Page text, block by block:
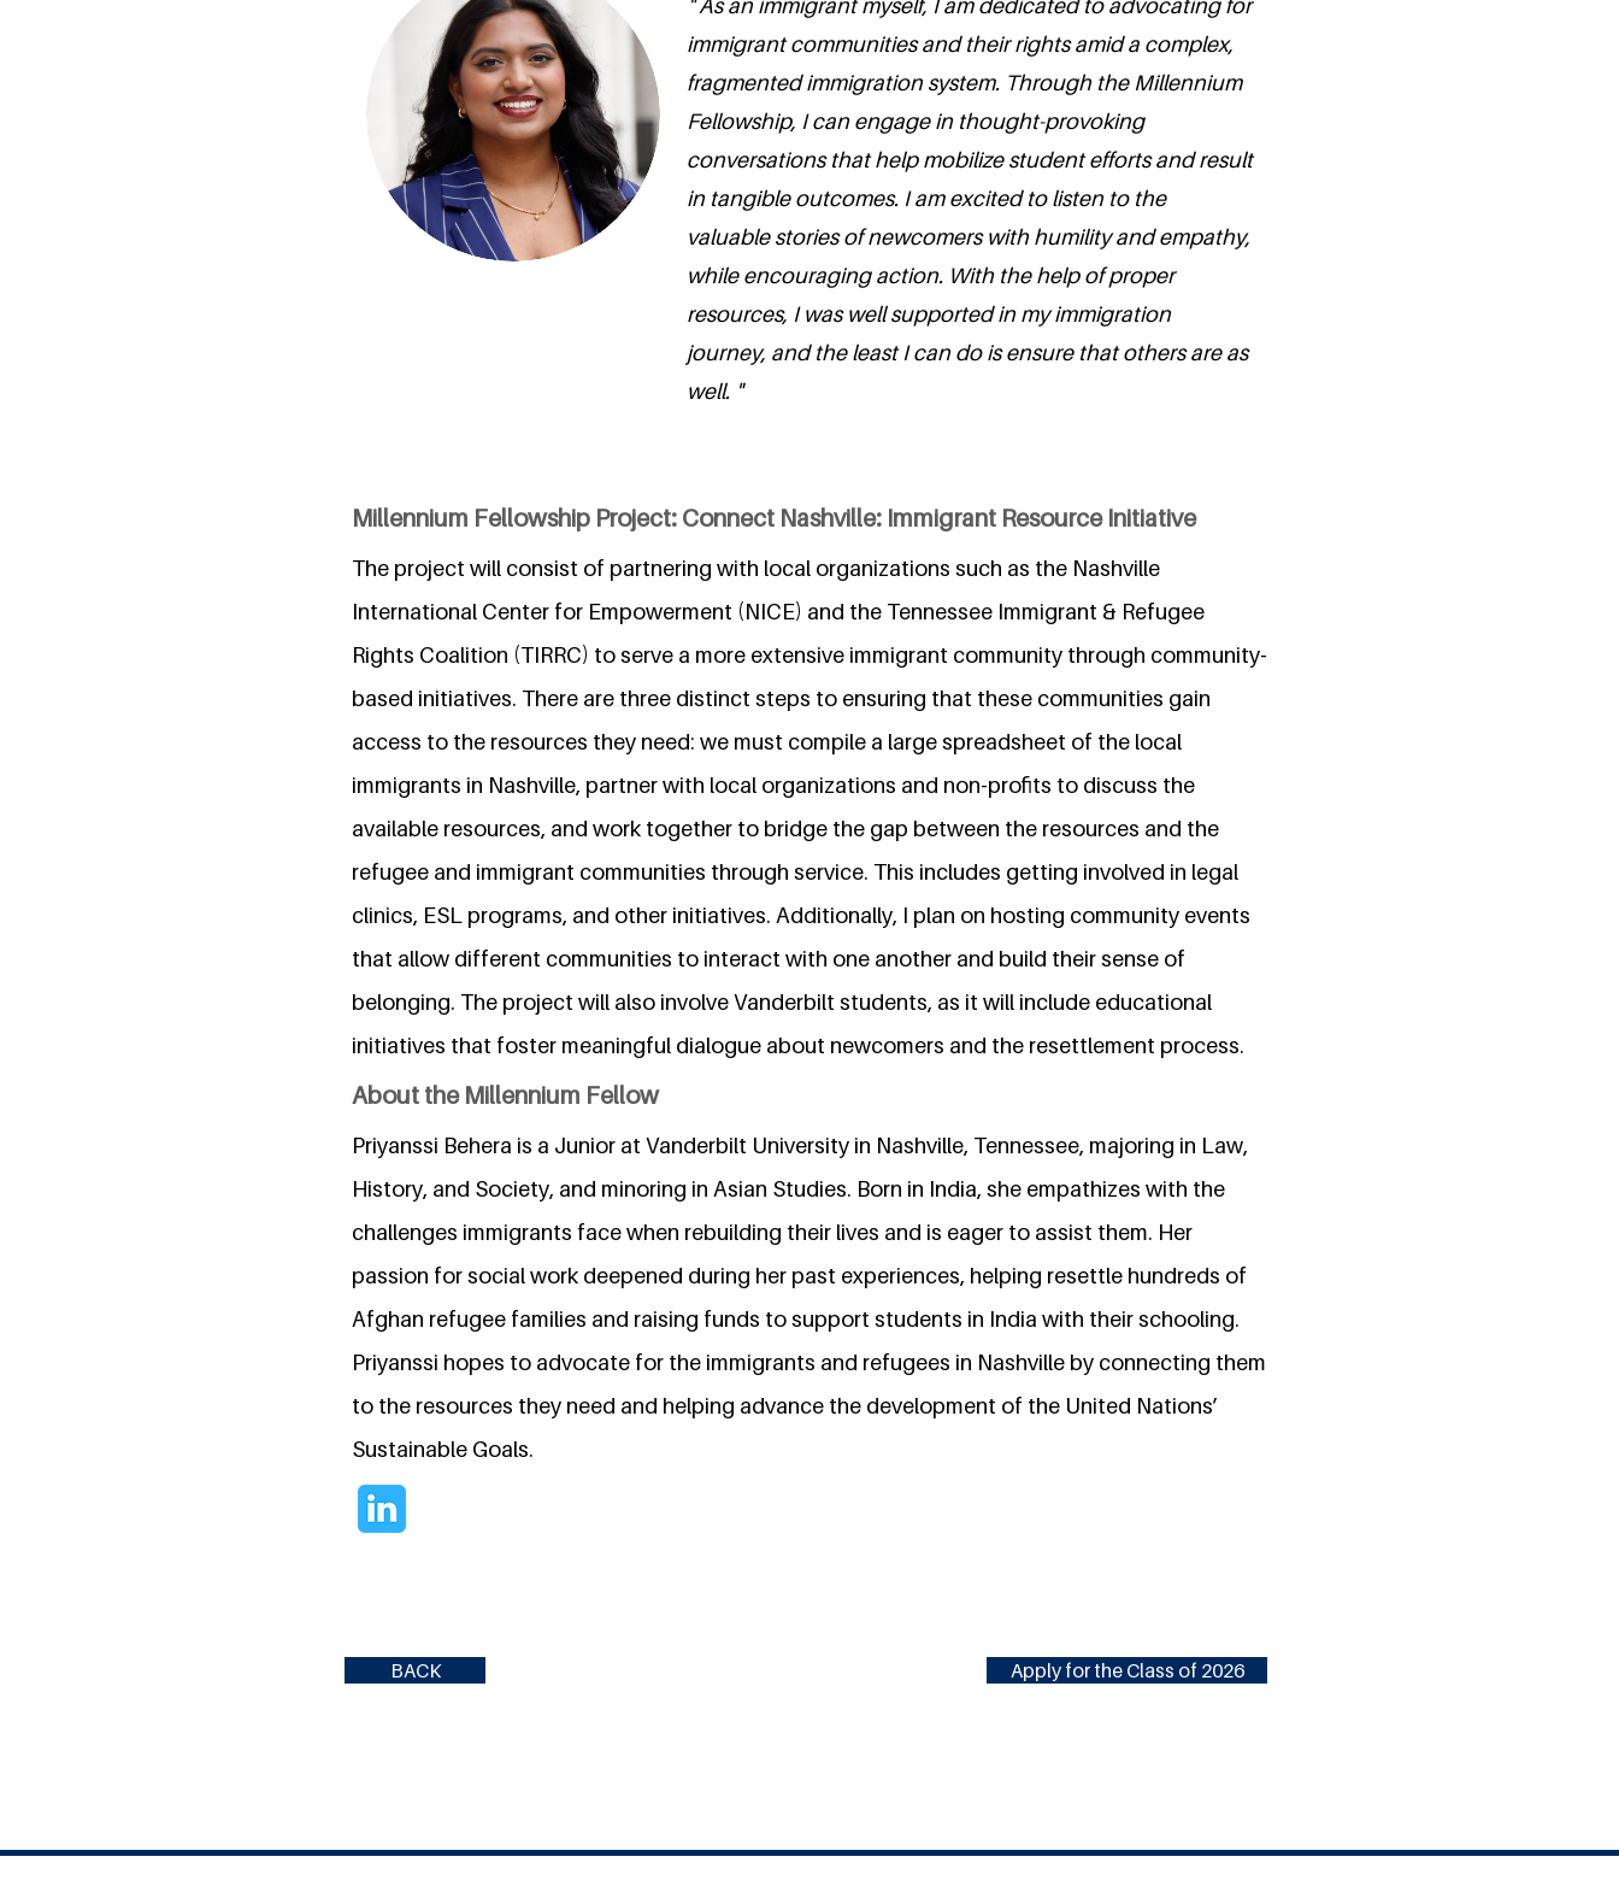
" As an immigrant myself, I am dedicated to advocating for
immigrant communities and their rights amid a complex,
fragmented immigration system. Through the Millennium
Fellowship, I can engage in thought-provoking
conversations that help mobilize student efforts and result
in tangible outcomes. I am excited to listen to the
valuable stories of newcomers with humility and empathy,
while encouraging action. With the help of proper
resources, I was well supported in my immigration
journey, and the least I can do is ensure that others are as
well. "
Millennium Fellowship Project: Connect Nashville: Immigrant Resource Initiative
The project will consist of partnering with local organizations such as the Nashville
International Center for Empowerment (NICE) and the Tennessee Immigrant & Refugee
Rights Coalition (TIRRC) to serve a more extensive immigrant community through community-
based initiatives. There are three distinct steps to ensuring that these communities gain
access to the resources they need: we must compile a large spreadsheet of the local
immigrants in Nashville, partner with local organizations and non-profits to discuss the
available resources, and work together to bridge the gap between the resources and the
refugee and immigrant communities through service. This includes getting involved in legal
clinics, ESL programs, and other initiatives. Additionally, I plan on hosting community events
that allow different communities to interact with one another and build their sense of
belonging. The project will also involve Vanderbilt students, as it will include educational
initiatives that foster meaningful dialogue about newcomers and the resettlement process.
About the Millennium Fellow
Priyanssi Behera is a Junior at Vanderbilt University in Nashville, Tennessee, majoring in Law,
History, and Society, and minoring in Asian Studies. Born in India, she empathizes with the
challenges immigrants face when rebuilding their lives and is eager to assist them. Her
passion for social work deepened during her past experiences, helping resettle hundreds of
Afghan refugee families and raising funds to support students in India with their schooling.
Priyanssi hopes to advocate for the immigrants and refugees in Nashville by connecting them
to the resources they need and helping advance the development of the United Nations’
Sustainable Goals.
BACK Apply for the Class of 2026